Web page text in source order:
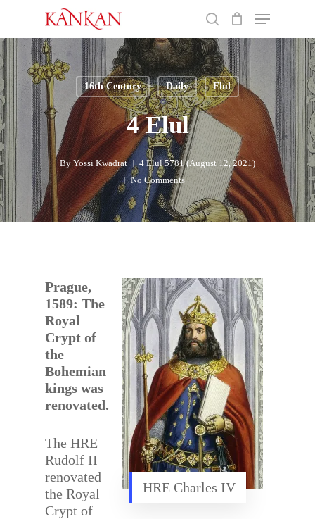
main
content
Menu
16th Century Daily Elul
4 Elul
By Yossi Kwadrat
4 Elul 5781 (August 12, 2021)
No Comments
HRE Charles IV
Prague,
1589: The
Royal
Crypt of
the
Bohemian
kings was
renovated.
The HRE
Rudolf II
renovated
the Royal
Crypt of
Close
Menu